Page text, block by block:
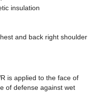
insulation
and back right shoulder
is applied to the face of
of defense against wet